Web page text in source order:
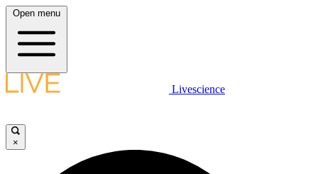
Open menu
Livescience
×